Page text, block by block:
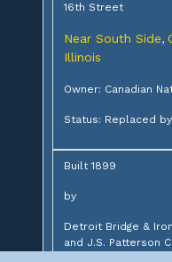
16th Street
Near South Side,
Illinois
Owner: Canadian
Status: Replaced
Built 1899
by
Detroit Bridge &
and J.S. Patterson